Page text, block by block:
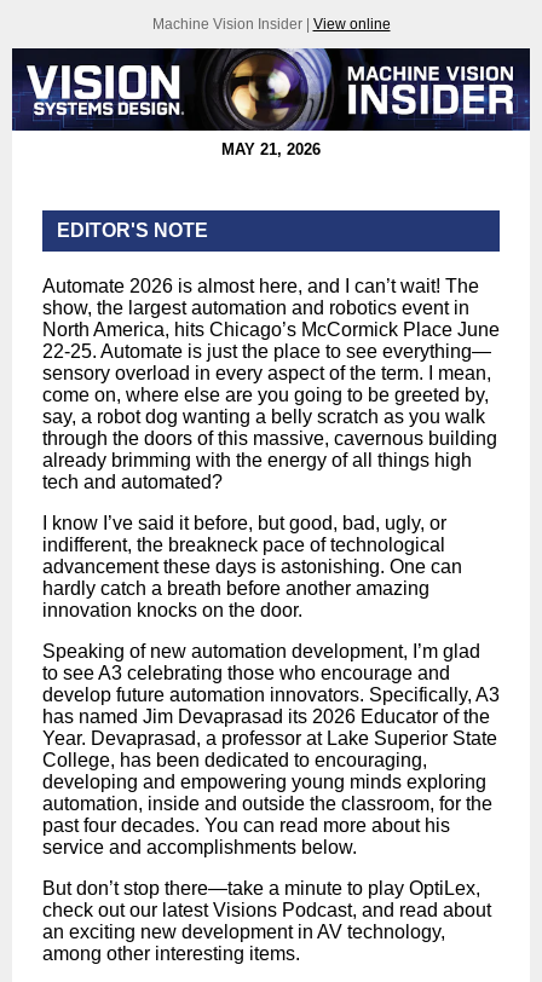
Machine Vision Insider | View online
MAY 21, 2026
EDITOR'S NOTE
Automate 2026 is almost here, and I can’t wait! The
show, the largest automation and robotics event in
North America, hits Chicago’s McCormick Place June
22-25. Automate is just the place to see everything—
sensory overload in every aspect of the term. I mean,
come on, where else are you going to be greeted by,
say, a robot dog wanting a belly scratch as you walk
through the doors of this massive, cavernous building
already brimming with the energy of all things high
tech and automated?
I know I’ve said it before, but good, bad, ugly, or
indifferent, the breakneck pace of technological
advancement these days is astonishing. One can
hardly catch a breath before another amazing
innovation knocks on the door.
Speaking of new automation development, I’m glad
to see A3 celebrating those who encourage and
develop future automation innovators. Specifically, A3
has named Jim Devaprasad its 2026 Educator of the
Year. Devaprasad, a professor at Lake Superior State
College, has been dedicated to encouraging,
developing and empowering young minds exploring
automation, inside and outside the classroom, for the
past four decades. You can read more about his
service and accomplishments below.
But don’t stop there—take a minute to play OptiLex,
check out our latest Visions Podcast, and read about
an exciting new development in AV technology,
among other interesting items.